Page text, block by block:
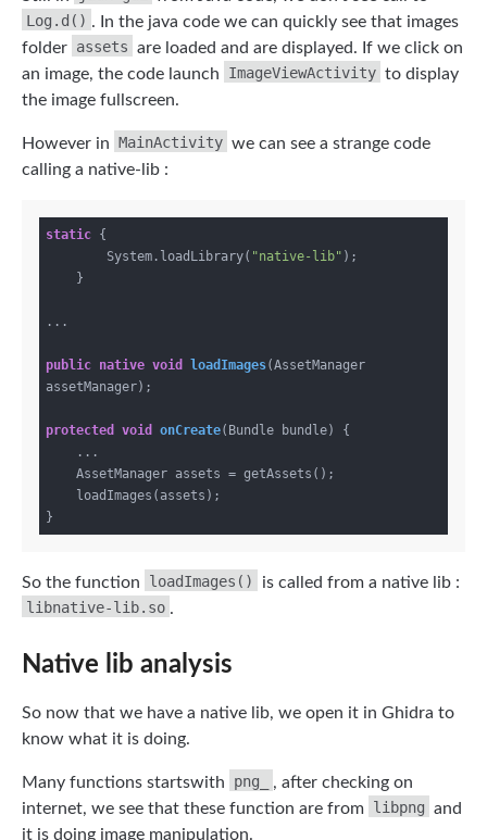
Log.d() . In the java code we can quickly see that images
folder assets are loaded and are displayed. If we click on
an image, the code launch
ImageViewActivity to display
the image fullscreen.
However in MainActivity we can see a strange code
calling a native-lib :
static {
        System.loadLibrary(
"native-lib" );
...
public native void loadImages(AssetManager
assetManager) ;
protected void onCreate(Bundle bundle)
{
    AssetManager assets = getAssets();
So the function loadImages()
is called from a native lib :
libnative-lib.so .
Native lib analysis
So now that we have a native lib, we open it in Ghidra to
know what it is doing.
Many functions startswith png_
, after checking on
internet, we see that these function are from libpng and
it is doing image manipulation.